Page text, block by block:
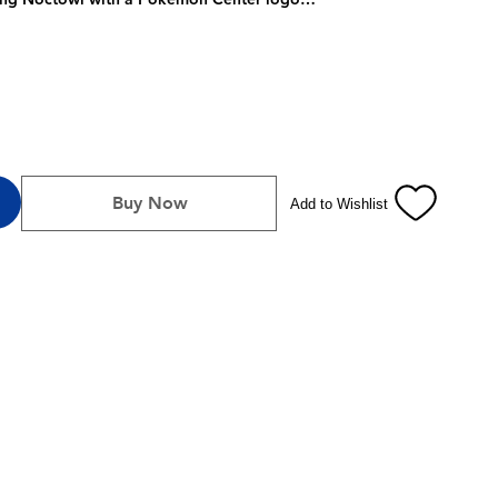
Terapagos
Crown expansion
to keep it organized
Buy Now Add to Wishlist